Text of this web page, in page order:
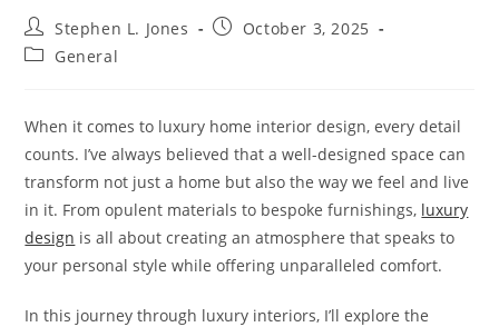
Post
author:
Stephen L. Jones
PostOctober 3, 2025
PostGeneral
When it comes to luxury home interior design, every detail
counts. I’ve always believed that a well-designed space can
transform not just a home but also the way we feel and live
in it. From opulent materials to bespoke furnishings, luxury
design is all about creating an atmosphere that speaks to
your personal style while offering unparalleled comfort.
In this journey through luxury interiors, I’ll explore the